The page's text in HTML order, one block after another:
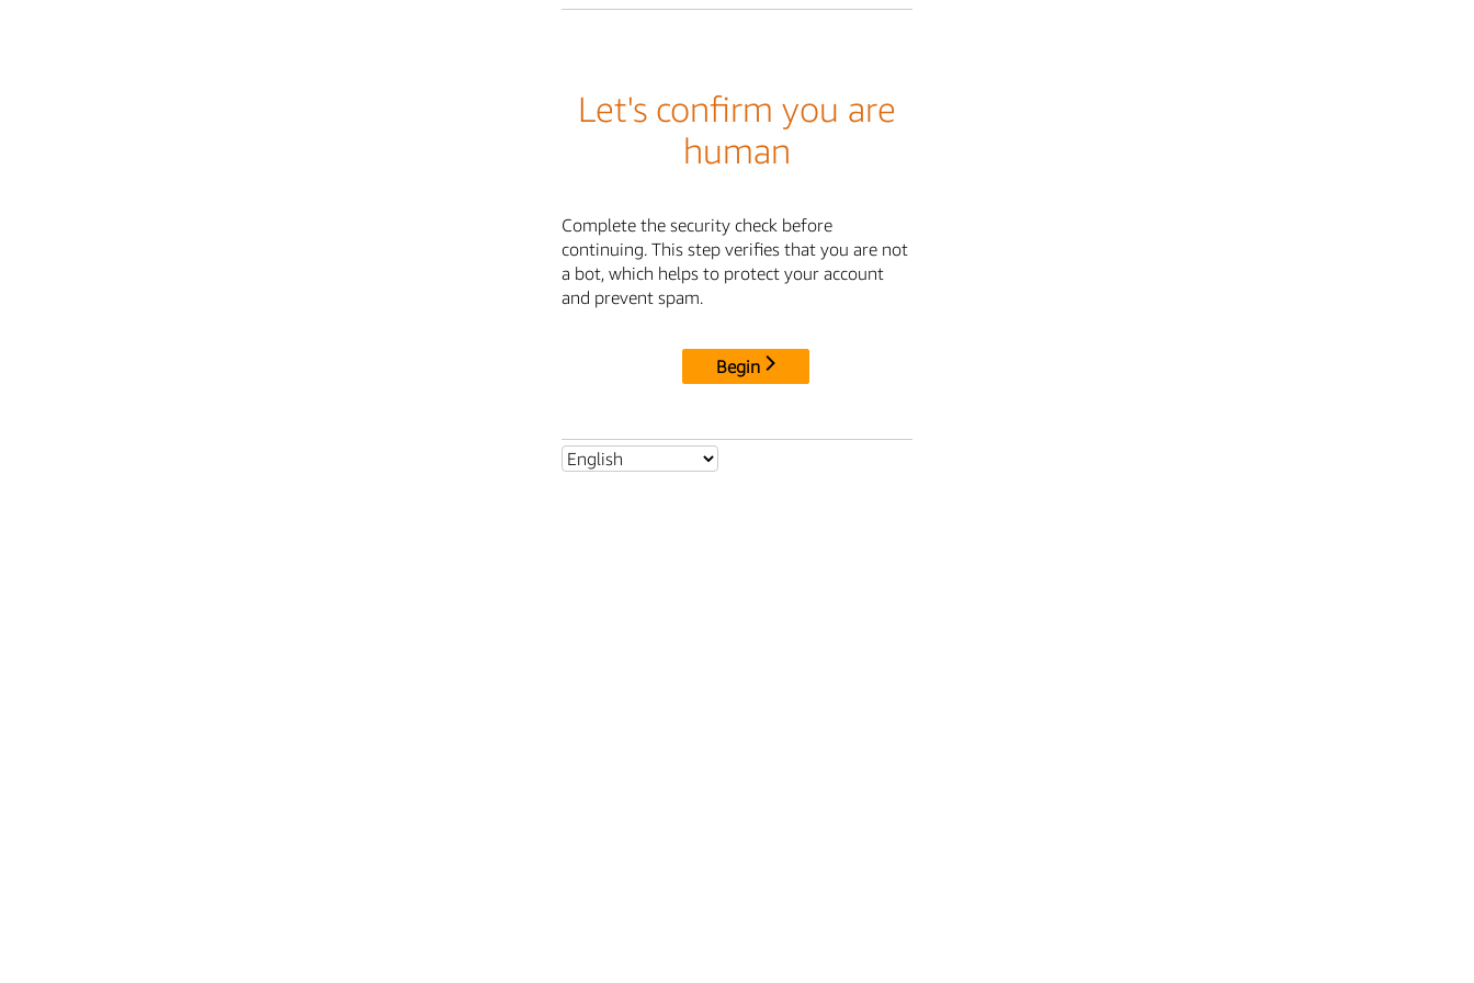
Let's confirm you are
human
Complete the security check before
continuing. This step verifies that you are not
a bot, which helps to protect your account
and prevent spam.
Begin